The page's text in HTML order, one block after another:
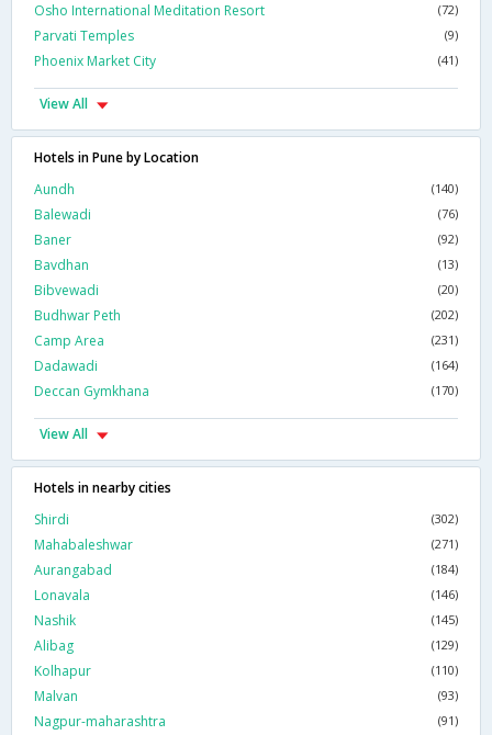
Osho International Meditation Resort (72)
Parvati Temples (9)
Phoenix Market City (41)
View All
Hotels in Pune by Location
Aundh
(140)
Balewadi (76)
Baner (92)
Bavdhan (13)
Bibvewadi (20)
Budhwar Peth (202)
Camp Area (231)
Dadawadi (164)
Deccan Gymkhana (170)
View All
Hotels in nearby cities
Shirdi
(302)
Mahabaleshwar (271)
Aurangabad (184)
Lonavala (146)
Nashik (145)
Alibag (129)
Kolhapur (110)
Malvan (93)
Nagpur-maharashtra (91)